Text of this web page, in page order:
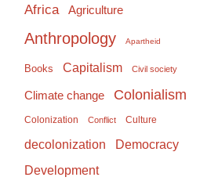
Africa Agriculture
Anthropology Apartheid
Books Capitalism Civil society
Climate change Colonialism
Colonization Conflict Culture
decolonization Democracy
Development